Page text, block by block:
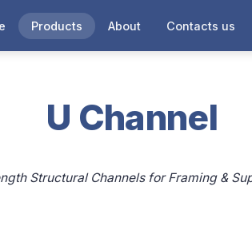
Products About Contacts us
U Channel
Structural Channels for Framing &